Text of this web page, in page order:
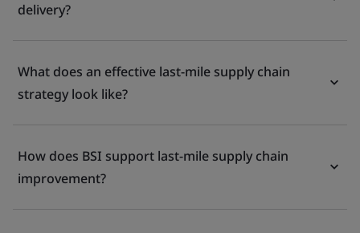
delivery?
What does an effective last-mile supply chain
strategy look like?
How does BSI support last-mile supply chain
improvement?